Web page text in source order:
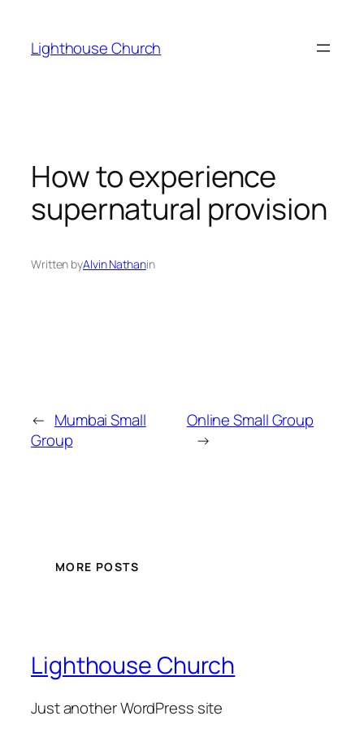
content
Lighthouse Church
How to experience
supernatural provision
Written byAlvin Nathanin
← Mumbai Small
Group
Online Small Group
→
MORE POSTS
Lighthouse Church
Just another WordPress site